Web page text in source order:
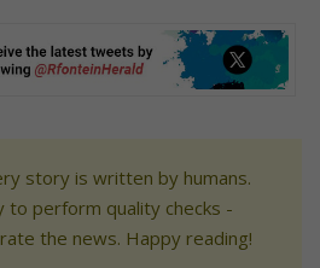
story is written by humans.
to perform quality checks -
the news. Happy reading!